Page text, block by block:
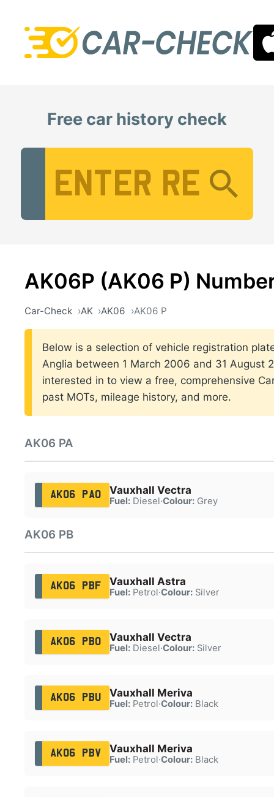
Free car history check
AK06P (AK06 P)
Car-Check AK AK06 AK06 P
Below is a selection of vehicle registration
Anglia between 1 March 2006 and 31 August
interested in to view a free, comprehensive
past MOTs, mileage history, and more.
AK06 PA
AK06 PAO Vauxhall Vectra
Fuel:Diesel·Colour:Grey
AK06 PB
AK06 PBF Vauxhall Astra
Fuel:Petrol·Colour:Silver
AK06 PBO Vauxhall Vectra
Fuel:Diesel·Colour:Silver
AK06 PBU Vauxhall Meriva
Fuel:Petrol·Colour:Black
AK06 PBV Vauxhall Meriva
Fuel:Petrol·Colour:Black